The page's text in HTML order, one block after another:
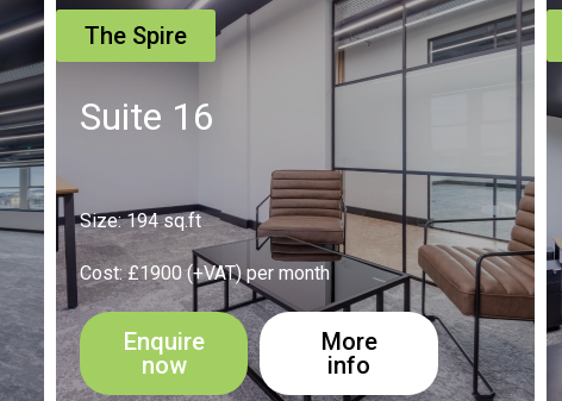
The Spire
Suite 4 – Second Floor
Size: 550 sq.ft
Cost: £3500 (+VAT) per month
Enquire
now
More
info